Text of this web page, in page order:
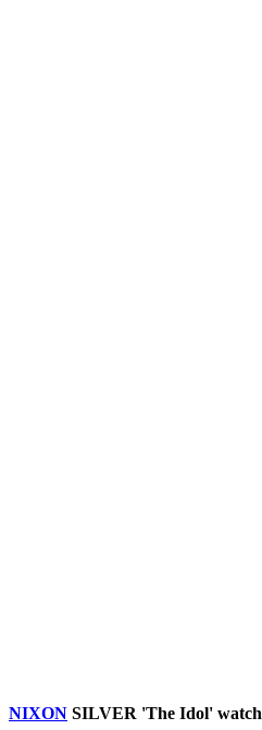
NIXON SILVER 'The Idol' watch